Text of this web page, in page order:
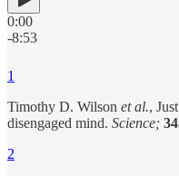
0:00
-8:53
1
Timothy D. Wilson et al.,
disengaged mind. Science;
2